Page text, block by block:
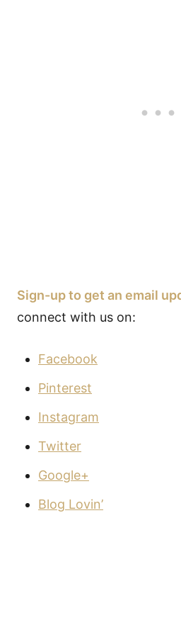
Sign-up to get an email
connect with us on:
Facebook
Pinterest
Instagram
Twitter
Google+
Blog Lovin’